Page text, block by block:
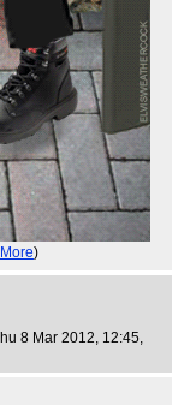
More)
8 Mar 2012, 12:45,